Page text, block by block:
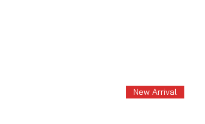
New Arrival